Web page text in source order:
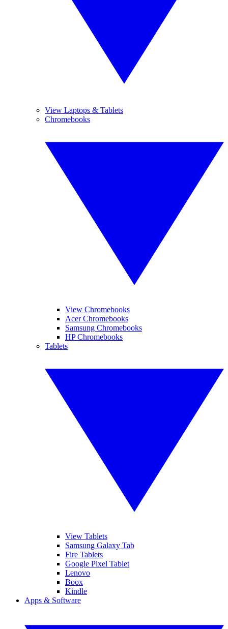
View Laptops & Tablets
Chromebooks
View Chromebooks
Acer Chromebooks
Samsung Chromebooks
HP Chromebooks
Tablets
View Tablets
Samsung Galaxy Tab
Fire Tablets
Google Pixel Tablet
Lenovo
Boox
Kindle
Apps & Software